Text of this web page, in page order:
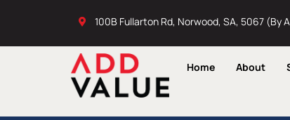
100B Fullarton Rd, Norwood, SA, 5067 (By
Home About